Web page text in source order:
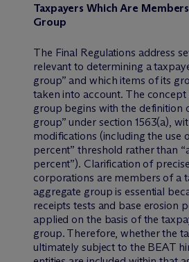
Taxpayers Which Are
Group
The Final Regulations address
relevant to determining a
group” and which items of its
taken into account. The
group begins with the definition
group” under section 1563(a),
modifications (including the use
percent” threshold rather than
percent”). Clarification of
corporations are members of a
aggregate group is essential
receipts tests and base erosion
applied on the basis of the
group. Therefore, whether the
ultimately subject to the BEAT